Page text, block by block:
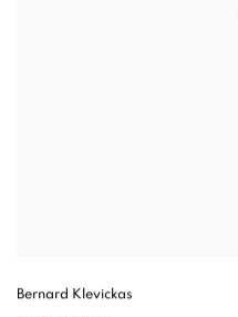
Bernard Klevickas